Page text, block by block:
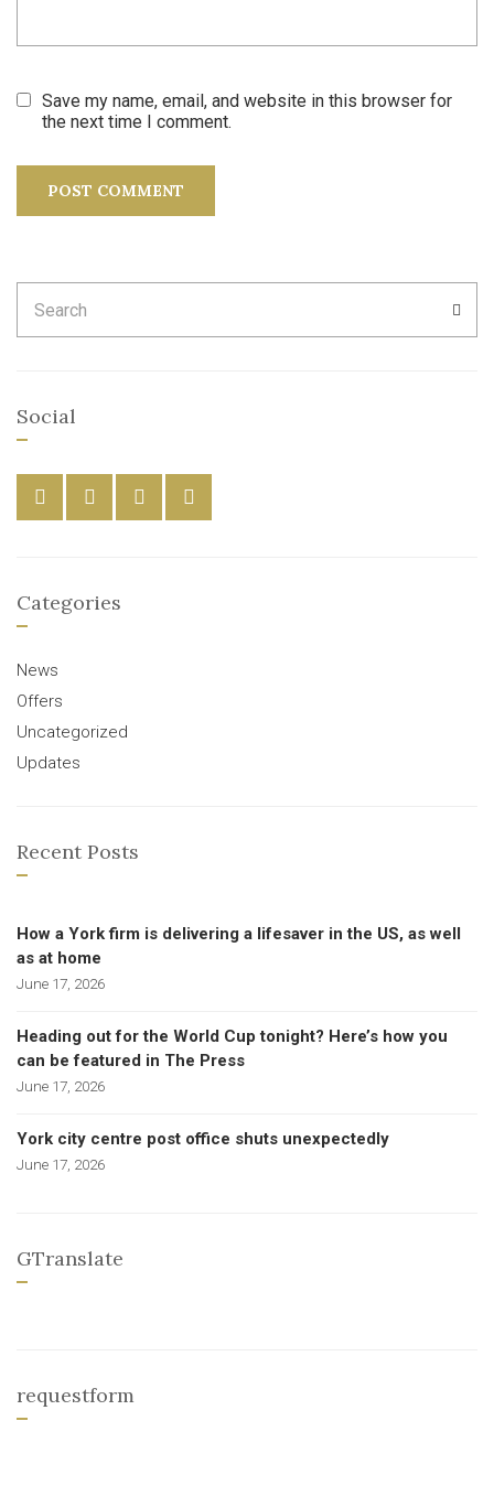
Save my name, email, and website in this browser for
the next time I comment.
for:
Social
Categories
News
Offers
Uncategorized
Updates
Recent Posts
How a York firm is delivering a lifesaver in the US, as well
as at home
June 17, 2026
Heading out for the World Cup tonight? Here’s how you
can be featured in The Press
June 17, 2026
York city centre post office shuts unexpectedly
June 17, 2026
GTranslate
requestform